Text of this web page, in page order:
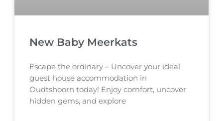
New Baby Meerkats
Escape the ordinary – Uncover your ideal
guest house accommodation in
Oudtshoorn today! Enjoy comfort, uncover
hidden gems, and explore